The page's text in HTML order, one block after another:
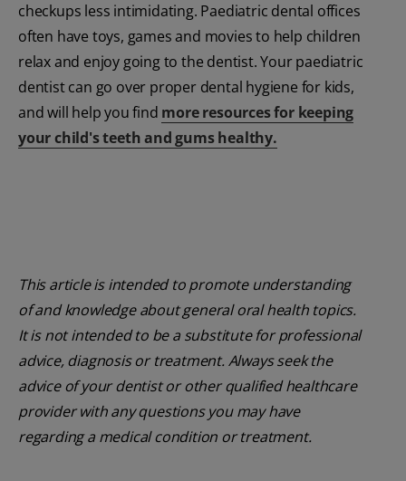
checkups less intimidating. Paediatric dental offices
often have toys, games and movies to help children
relax and enjoy going to the dentist. Your paediatric
dentist can go over proper dental hygiene for kids,
and will help you find more resources for keeping
your child's teeth and gums healthy.
This article is intended to promote understanding
of and knowledge about general oral health topics.
It is not intended to be a substitute for professional
advice, diagnosis or treatment. Always seek the
advice of your dentist or other qualified healthcare
provider with any questions you may have
regarding a medical condition or treatment.